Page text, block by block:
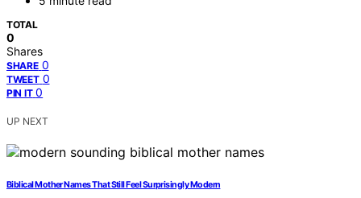
TOTAL
0
Shares
SHARE 0
TWEET 0
PIN IT 0
UP NEXT
Biblical Mother Names That Still Feel Surprisingly Modern